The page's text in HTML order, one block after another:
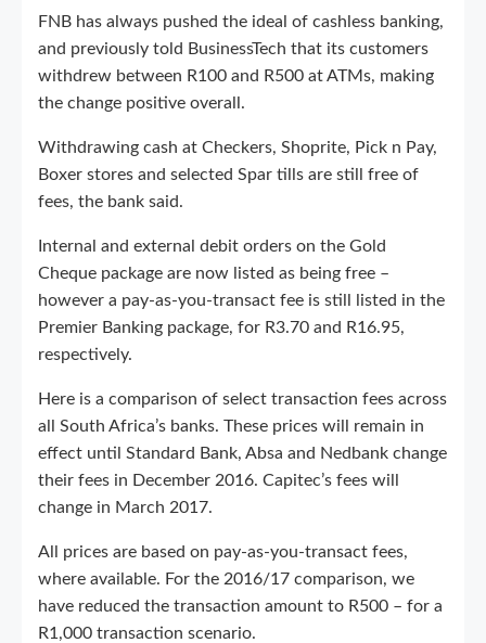
FNB has always pushed the ideal of cashless banking,
and previously told BusinessTech that its customers
withdrew between R100 and R500 at ATMs, making
the change positive overall.
Withdrawing cash at Checkers, Shoprite, Pick n Pay,
Boxer stores and selected Spar tills are still free of
fees, the bank said.
Internal and external debit orders on the Gold
Cheque package are now listed as being free –
however a pay-as-you-transact fee is still listed in the
Premier Banking package, for R3.70 and R16.95,
respectively.
Here is a comparison of select transaction fees across
all South Africa’s banks. These prices will remain in
effect until Standard Bank, Absa and Nedbank change
their fees in December 2016. Capitec’s fees will
change in March 2017.
All prices are based on pay-as-you-transact fees,
where available. For the 2016/17 comparison, we
have reduced the transaction amount to R500 – for a
R1,000 transaction scenario.